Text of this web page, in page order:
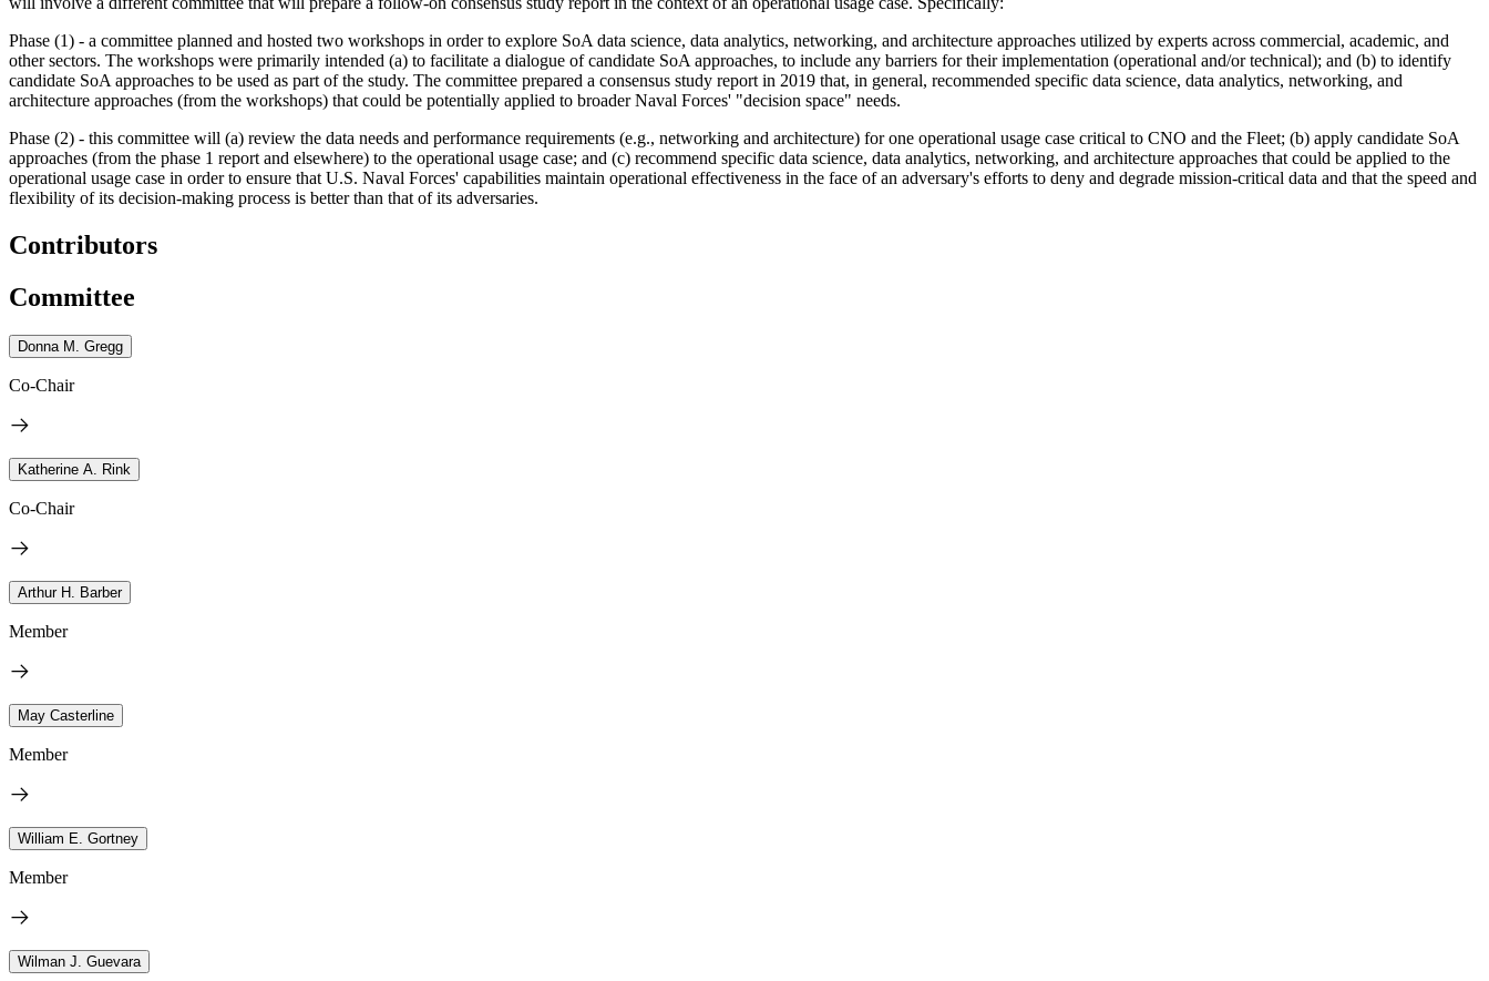
Phase (1) - a committee planned and hosted two workshops in order to explore SoA data science, data analytics, networking, and architecture approaches utilized by experts across commercial, academic, and
other sectors. The workshops were primarily intended (a) to facilitate a dialogue of candidate SoA approaches, to include any barriers for their implementation (operational and/or technical); and (b) to identify
candidate SoA approaches to be used as part of the study. The committee prepared a consensus study report in 2019 that, in general, recommended specific data science, data analytics, networking, and
architecture approaches (from the workshops) that could be potentially applied to broader Naval Forces' "decision space" needs.
Phase (2) - this committee will (a) review the data needs and performance requirements (e.g., networking and architecture) for one operational usage case critical to CNO and the Fleet; (b) apply candidate SoA
approaches (from the phase 1 report and elsewhere) to the operational usage case; and (c) recommend specific data science, data analytics, networking, and architecture approaches that could be applied to the
operational usage case in order to ensure that U.S. Naval Forces' capabilities maintain operational effectiveness in the face of an adversary's efforts to deny and degrade mission-critical data and that the speed and
flexibility of its decision-making process is better than that of its adversaries.
Contributors
Committee
Donna M. Gregg
Co-Chair
Katherine A. Rink
Co-Chair
Arthur H. Barber
Member
May Casterline
Member
William E. Gortney
Member
Wilman J. Guevara